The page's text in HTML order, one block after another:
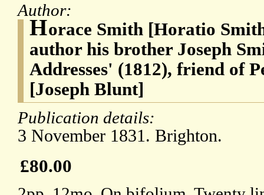
Author:
Horace Smith [Horatio
author his brother Joseph
Addresses' (1812), friend of
[Joseph Blunt]
Publication details:
3 November 1831. Brighton.
£80.00